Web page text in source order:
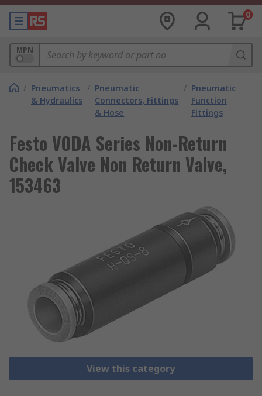
0
MPN
/ Pneumatics
& Hydraulics
/ Pneumatic
Connectors, Fittings
& Hose
/ Pneumatic
Function
Fittings
Festo VODA Series Non-Return
Check Valve Non Return Valve,
153463
View this category